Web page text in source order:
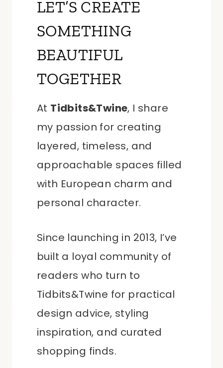
LET’S CREATE
SOMETHING
BEAUTIFUL
TOGETHER
At Tidbits&Twine, I share
my passion for creating
layered, timeless, and
approachable spaces filled
with European charm and
personal character.
Since launching in 2013, I’ve
built a loyal community of
readers who turn to
Tidbits&Twine for practical
design advice, styling
inspiration, and curated
shopping finds.